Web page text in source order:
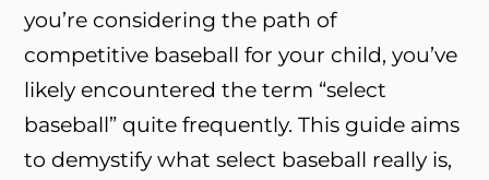
you’re considering the path of
competitive baseball for your child, you’ve
likely encountered the term “select
baseball” quite frequently. This guide aims
to demystify what select baseball really is,